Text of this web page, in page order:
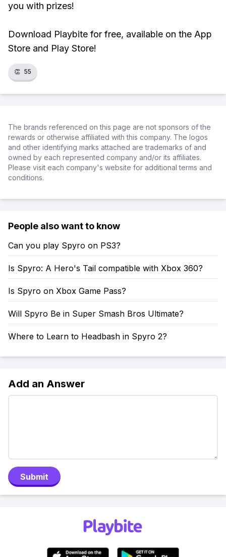
you with prizes!
Download Playbite for free, available on the App
Store and Play Store!
👏 55
The brands referenced on this page are not sponsors of the
rewards or otherwise affiliated with this company. The logos
and other identifying marks attached are trademarks of and
owned by each represented company and/or its affiliates.
Please visit each company's website for additional terms and
conditions.
People also want to know
Can you play Spyro on PS3?
Is Spyro: A Hero's Tail compatible with Xbox 360?
Is Spyro on Xbox Game Pass?
Will Spyro Be in Super Smash Bros Ultimate?
Where to Learn to Headbash in Spyro 2?
Add an Answer
Submit